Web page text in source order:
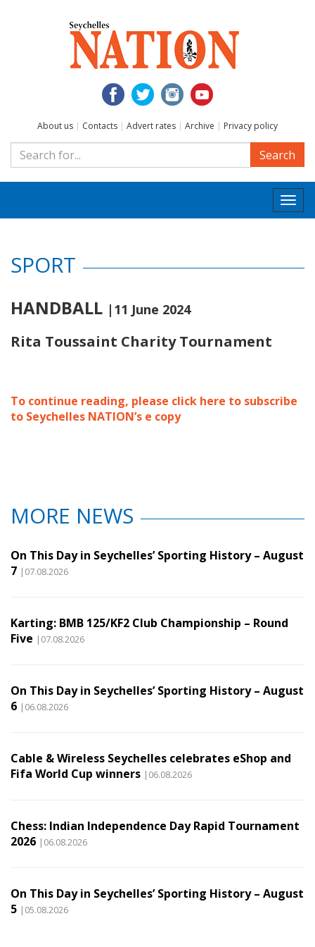
About us | Contacts | Advert rates | Archive | Privacy policy
Search
SPORT
HANDBALL |11 June 2024
Rita Toussaint Charity Tournament
To continue reading, please click here to subscribe
to Seychelles NATION’s e copy
MORE NEWS
On This Day in Seychelles’ Sporting History – August
7 |07.08.2026
Karting: BMB 125/KF2 Club Championship – Round
Five |07.08.2026
On This Day in Seychelles’ Sporting History – August
6 |06.08.2026
Cable & Wireless Seychelles celebrates eShop and
Fifa World Cup winners |06.08.2026
Chess: Indian Independence Day Rapid Tournament
2026 |06.08.2026
On This Day in Seychelles’ Sporting History – August
5 |05.08.2026